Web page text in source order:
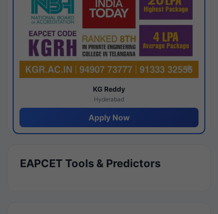
KG Reddy
Hyderabad
Apply Now
EAPCET Tools & Predictors